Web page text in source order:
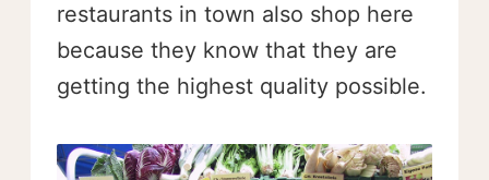
restaurants in town also shop here
because they know that they are
getting the highest quality possible.